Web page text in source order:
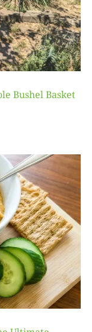
Bushel Basket